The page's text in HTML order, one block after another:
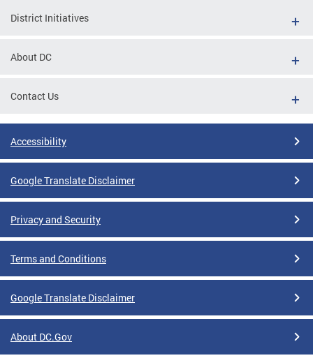
District Initiatives
About DC
Contact Us
Accessibility
Google Translate Disclaimer
Privacy and Security
Terms and Conditions
Google Translate Disclaimer
About DC.Gov